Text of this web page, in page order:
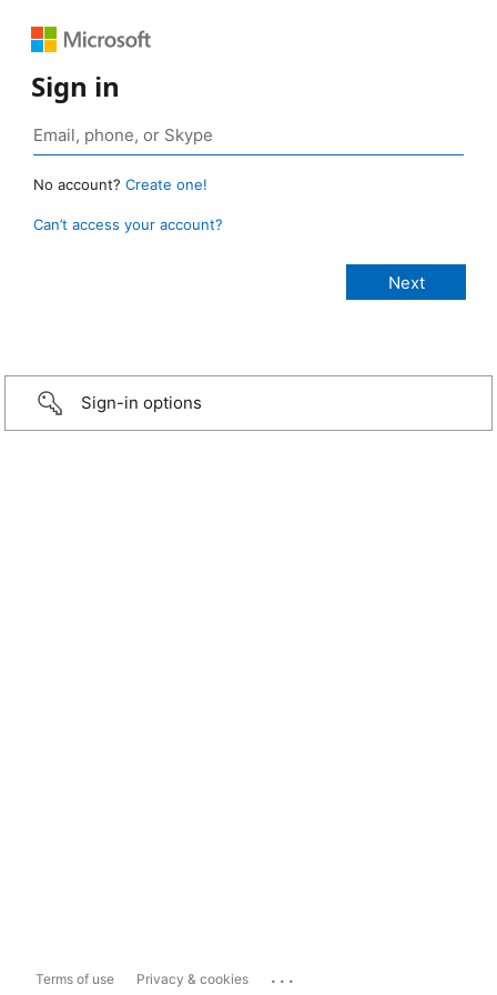
Sign in
No account? Create one!
Can’t access your account?
Sign-in options
Terms of use Privacy & cookies ...